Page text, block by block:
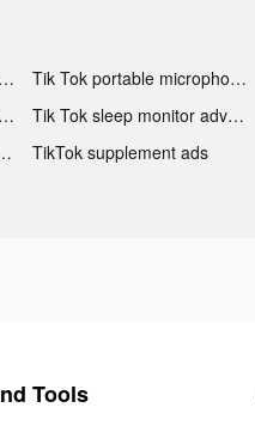
advertising
Tik Tok portable microphone advertising
Tik Tok skin care roller advertising
Tik Tok sleep monitor advertising
night light bluetooth ads
TikTok supplement ads
Tools